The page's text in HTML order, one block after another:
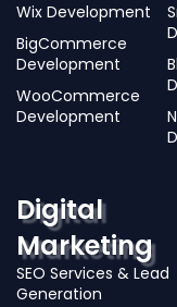
Wix Development
BigCommerce
Development
WooCommerce
Development
Digital
Marketing
SEO Services & Lead
Generation